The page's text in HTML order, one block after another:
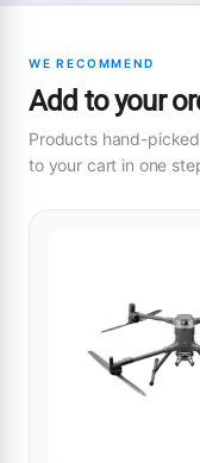
WE RECOMMEND
Add to your
Products hand-
to your cart in one